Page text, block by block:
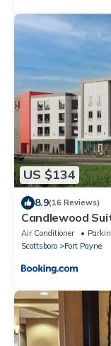
US $134
8.9(16 Reviews)
Candlewood
Air Conditioner
Scottsboro
Fort Payne